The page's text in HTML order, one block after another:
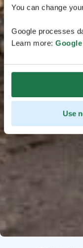
You can change
Google processes
Learn more:
Use